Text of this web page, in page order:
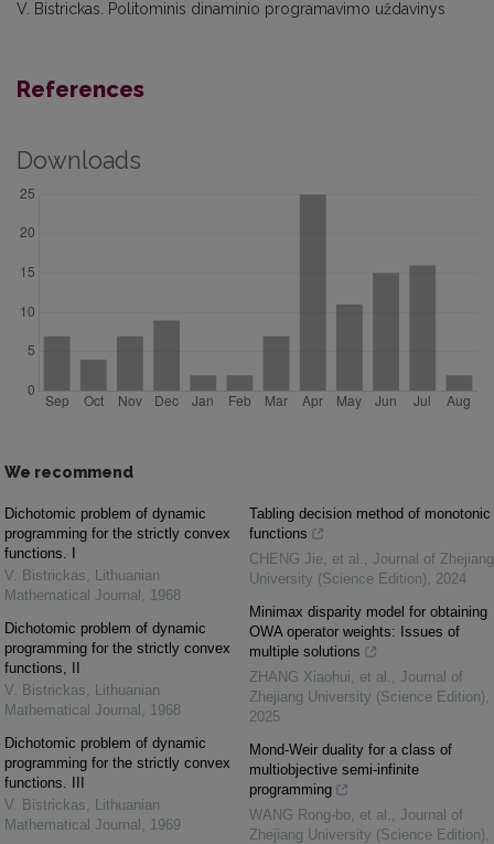
V. Bistrickas. Politominis dinaminio programavimo uždavinys
References
Downloads
We recommend
Dichotomic problem of dynamic
programming for the strictly convex
functions. I
V. Bistrickas, Lithuanian
Mathematical Journal , 1968
Dichotomic problem of dynamic
programming for the strictly convex
functions, II
V. Bistrickas, Lithuanian
Mathematical Journal , 1968
Dichotomic problem of dynamic
programming for the strictly convex
functions. III
V. Bistrickas, Lithuanian
Mathematical Journal , 1969
Tabling decision method of monotonic
functions
CHENG Jie, et al. , Journal of Zhejiang
University (Science Edition), 2024
Minimax disparity model for obtaining
OWA operator weights: Issues of
multiple solutions
ZHANG Xiaohui, et al. , Journal of
Zhejiang University (Science Edition),
2025
Mond-Weir duality for a class of
multiobjective semi-infinite
programming
WANG Rong-bo, et al. , Journal of
Zhejiang University (Science Edition),